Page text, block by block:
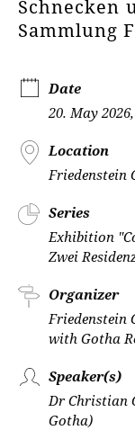
Schnecken
Sammlung
Date
20. May
Location
Friedenstein
Series
Exhibition
Zwei
Organizer
Friedenstein
with Gotha
Speaker(s)
Dr Christian
Gotha)